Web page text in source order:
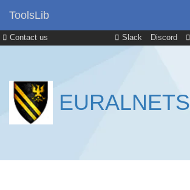
Contact us Slack Discord
ToolsLib
EURALNETS